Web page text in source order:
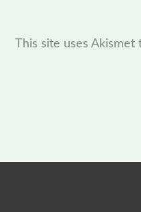
This site uses Akismet